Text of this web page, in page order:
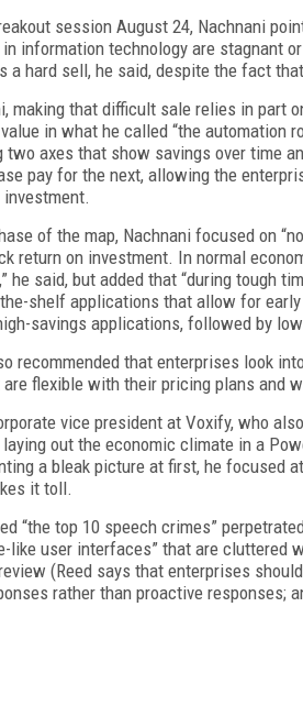
session August 24, Nachnani
information technology are stagnant
a hard sell, he said, despite the fact
making that difficult sale relies in part
in what he called “the automation
two axes that show savings over time
pay for the next, allowing the
of the map, Nachnani focused on
return on investment. In normal
he said, but added that “during tough
shelf applications that allow for
savings applications, followed by
recommended that enterprises look
are flexible with their pricing plans and
vice president at Voxify, who
laying out the economic climate in a
a bleak picture at first, he focused
it toll.
“the top 10 speech crimes”
like user interfaces” that are
(Reed says that enterprises
rather than proactive responses;